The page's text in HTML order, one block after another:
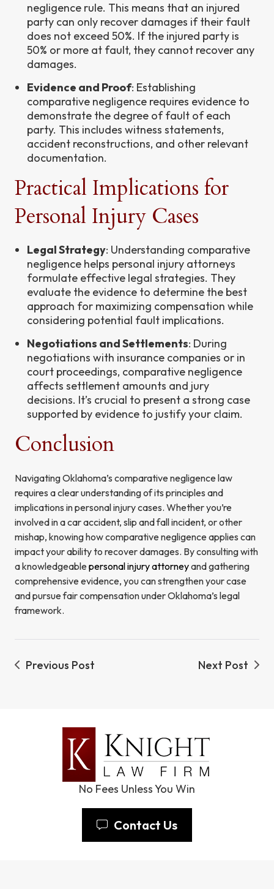
negligence rule. This means that an injured
party can only recover damages if their fault
does not exceed 50%. If the injured party is
50% or more at fault, they cannot recover any
damages.
Evidence and Proof: Establishing
comparative negligence requires evidence to
demonstrate the degree of fault of each
party. This includes witness statements,
accident reconstructions, and other relevant
documentation.
Practical Implications for
Personal Injury Cases
Legal Strategy: Understanding comparative
negligence helps personal injury attorneys
formulate effective legal strategies. They
evaluate the evidence to determine the best
approach for maximizing compensation while
considering potential fault implications.
Negotiations and Settlements: During
negotiations with insurance companies or in
court proceedings, comparative negligence
affects settlement amounts and jury
decisions. It’s crucial to present a strong case
supported by evidence to justify your claim.
Conclusion
Navigating Oklahoma’s comparative negligence law
requires a clear understanding of its principles and
implications in personal injury cases. Whether you’re
involved in a car accident, slip and fall incident, or other
mishap, knowing how comparative negligence applies can
impact your ability to recover damages. By consulting with
a knowledgeable personal injury attorneyand gathering
comprehensive evidence, you can strengthen your case
and pursue fair compensation under Oklahoma’s legal
framework.
Previous Post Next Post
No Fees Unless You Win
Contact Us